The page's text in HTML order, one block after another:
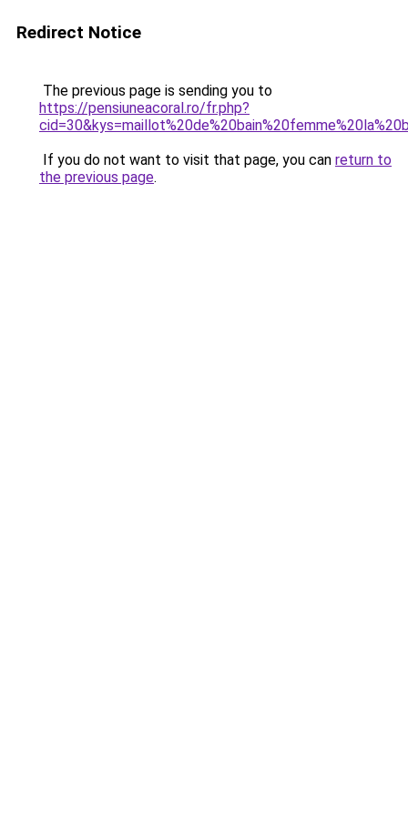
Redirect Notice
The previous page is sending you to
https://pensiuneacoral.ro/fr.php?
If you do not want to visit that page, you can return to
the previous page.